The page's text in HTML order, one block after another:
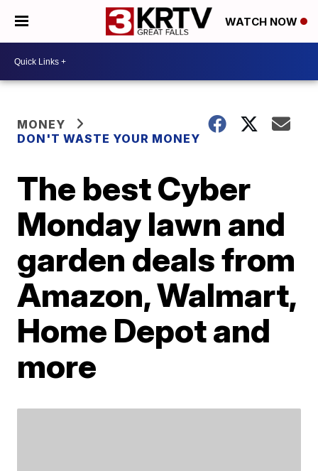
WATCH NOW
MONEY
DON'T WASTE YOUR MONEY
The best Cyber
Monday lawn and
garden deals from
Amazon, Walmart,
Home Depot and
more